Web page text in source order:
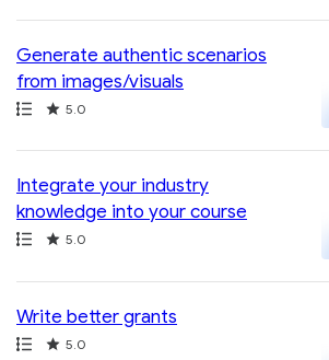
Generate authentic scenarios
from images/visuals
Path
Rating 5.0
Integrate your industry
knowledge into your course
Path
Rating 5.0
Write better grants
Path
Rating 5.0